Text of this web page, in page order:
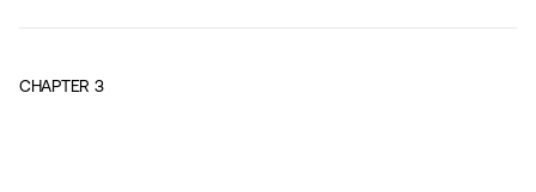
CHAPTER 3